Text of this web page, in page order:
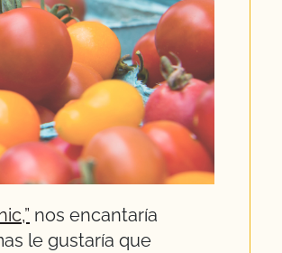
nos encantaría
le gustaría que